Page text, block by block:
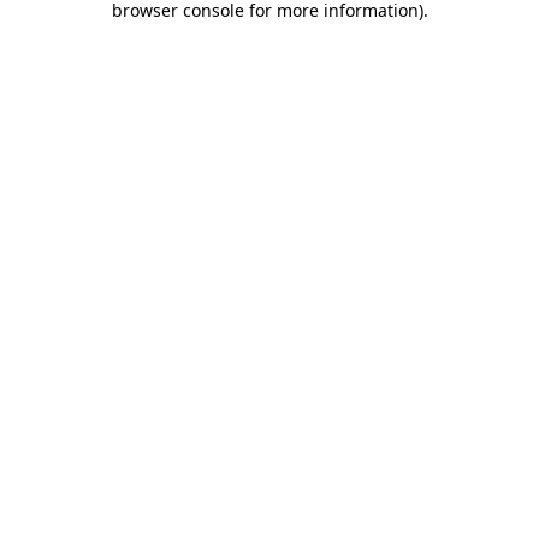
browser console for more information).